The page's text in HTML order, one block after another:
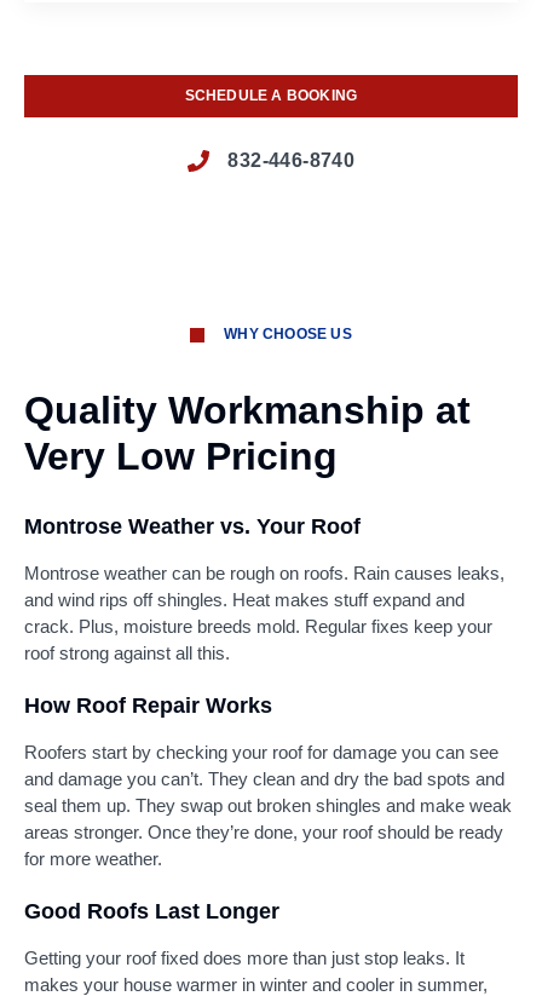
SCHEDULE A BOOKING
832-446-8740
WHY CHOOSE US
Quality Workmanship at
Very Low Pricing
Montrose Weather vs. Your Roof
Montrose weather can be rough on roofs. Rain causes leaks,
and wind rips off shingles. Heat makes stuff expand and
crack. Plus, moisture breeds mold. Regular fixes keep your
roof strong against all this.
How Roof Repair Works
Roofers start by checking your roof for damage you can see
and damage you can’t. They clean and dry the bad spots and
seal them up. They swap out broken shingles and make weak
areas stronger. Once they’re done, your roof should be ready
for more weather.
Good Roofs Last Longer
Getting your roof fixed does more than just stop leaks. It
makes your house warmer in winter and cooler in summer,